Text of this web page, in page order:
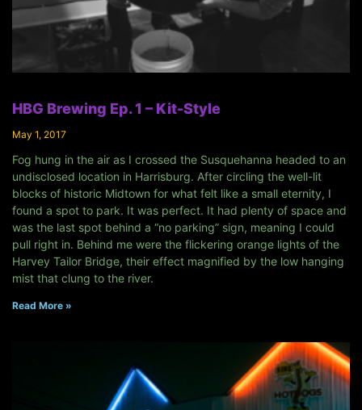
HBG Brewing Ep. 1 – Kit-Style
May 1, 2017
Fog hung in the air as I crossed the Susquehanna headed to an
undisclosed location in Harrisburg. After circling the well-lit
blocks of historic Midtown for what felt like a small eternity, I
found a spot to park. It was perfect. It had plenty of space and
was the last spot behind a “no parking” sign, meaning I could
pull right in. Behind me were the flickering orange lights of the
Harvey Tailor Bridge, their effect magnified by the low hanging
mist that clung to the river.
Read More »